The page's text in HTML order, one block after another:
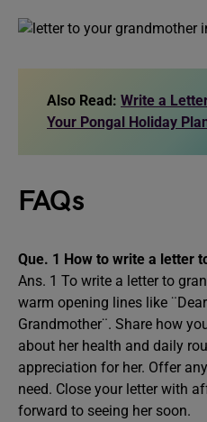
Also Read: Write a
Your Pongal Holiday
FAQs
Que. 1 How to write a letter
Ans. 1 To write a letter to
warm opening lines like
Grandmother¨. Share how
about her health and daily
appreciation for her. Offer
need. Close your letter with
forward to seeing her soon.